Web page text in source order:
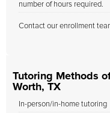
number of hours required.
Contact our enrollment
Tutoring Methods
Worth, TX
In-person/in-home tutoring